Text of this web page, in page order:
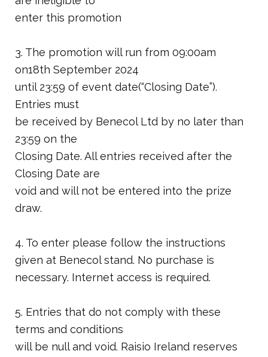
enter this promotion
3. The promotion will run from 09:00am
on18th September 2024
until 23:59 of event date(“Closing Date”).
Entries must
be received by Benecol Ltd by no later than
23:59 on the
Closing Date. All entries received after the
Closing Date are
void and will not be entered into the prize
draw.
4. To enter please follow the instructions
given at Benecol stand. No purchase is
necessary. Internet access is required.
5. Entries that do not comply with these
terms and conditions
will be null and void. Raisio Ireland reserves